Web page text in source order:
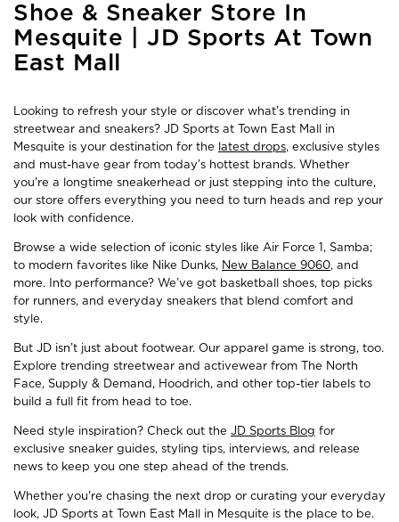
Skip
link
Shoe & Sneaker Store In
Mesquite | JD Sports At Town
East Mall
Looking to refresh your style or discover what’s trending in
streetwear and sneakers? JD Sports at Town East Mall in
Mesquite is your destination for the latest drops, exclusive styles
and must-have gear from today’s hottest brands. Whether
you're a longtime sneakerhead or just stepping into the culture,
our store offers everything you need to turn heads and rep your
look with confidence.
Browse a wide selection of iconic styles like Air Force 1, Samba;
to modern favorites like Nike Dunks, New Balance 9060, and
more. Into performance? We’ve got basketball shoes, top picks
for runners, and everyday sneakers that blend comfort and
style.
But JD isn’t just about footwear. Our apparel game is strong, too.
Explore trending streetwear and activewear from The North
Face, Supply & Demand, Hoodrich, and other top-tier labels to
build a full fit from head to toe.
Need style inspiration? Check out the JD Sports Blog for
exclusive sneaker guides, styling tips, interviews, and release
news to keep you one step ahead of the trends.
Whether you're chasing the next drop or curating your everyday
look, JD Sports at Town East Mall in Mesquite is the place to be.